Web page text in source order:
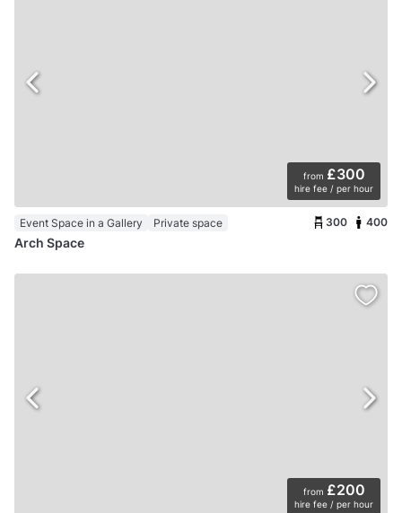
from £300
hire fee / per hour
Event Space in a Gallery Private space 300 400
Arch Space
from £200
hire fee / per hour